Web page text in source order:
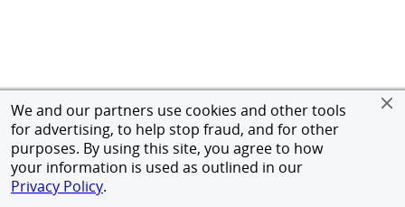
We and our partners use cookies and other tools
for advertising, to help stop fraud, and for other
purposes. By using this site, you agree to how
your information is used as outlined in our
Privacy Policy.